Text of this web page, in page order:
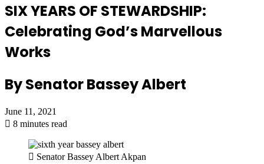
SIX YEARS OF STEWARDSHIP:
Celebrating God’s Marvellous
Works
By Senator Bassey Albert
June 11, 2021
8 minutes read
Senator Bassey Albert Akpan